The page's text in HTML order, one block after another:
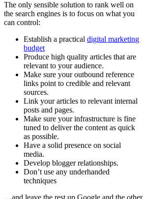
The only sensible solution to rank well on
the search engines is to focus on what you
can control:
Establish a practical digital marketing
budget
Produce high quality articles that are
relevant to your audience.
Make sure your outbound reference
links point to credible and relevant
sources.
Link your articles to relevant internal
posts and pages.
Make sure your infrastructure is fine
tuned to deliver the content as quick
as possible.
Have a solid presence on social
media.
Develop blogger relationships.
Don’t use any underhanded
techniques
…and leave the rest up Google and the other